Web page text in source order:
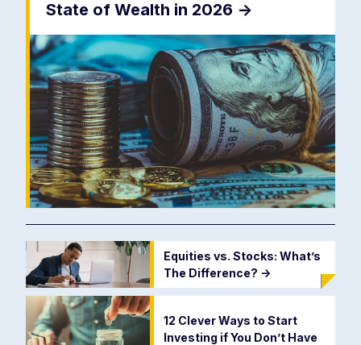
State of Wealth in 2026 ->
Equities vs. Stocks: What’s
The Difference? ->
12 Clever Ways to Start
Investing if You Don’t Have